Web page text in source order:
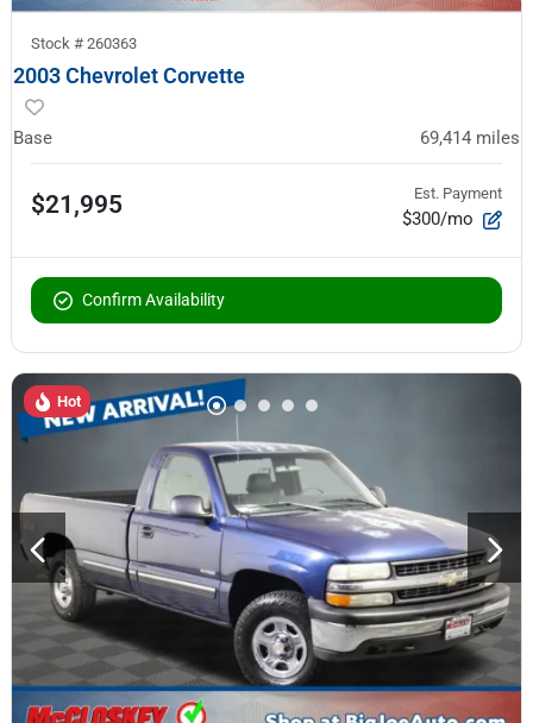
Stock # 260363
2003 Chevrolet Corvette
Base 69,414 miles
$21,995 Est. Payment
$300/mo
Confirm Availability
Hot